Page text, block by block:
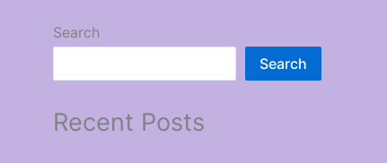
Search
Search
Recent Posts